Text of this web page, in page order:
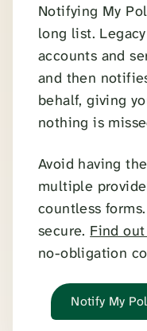
Notifying My
long list.
accounts and
and then
behalf, giving
nothing is
Avoid having
multiple
countless
secure. Find
no-obligation
Notify My